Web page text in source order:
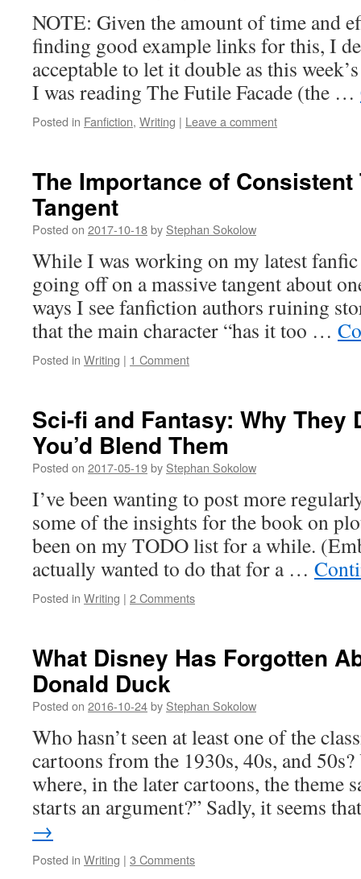
NOTE: Given the amount of time and
finding good example links for this, I
acceptable to let it double as this
I was reading The Futile Facade (the …
Posted in Fanfiction, Writing | Leave a comment
The Importance of Consistent
Tangent
Posted on 2017-10-18by Stephan Sokolow
While I was working on my latest
going off on a massive tangent about
ways I see fanfiction authors ruining
that the main character “has it too …
Posted in Writing | 1 Comment
Sci-fi and Fantasy: Why They
You’d Blend Them
Posted on 2017-05-19by Stephan Sokolow
I’ve been wanting to post more
some of the insights for the book on
been on my TODO list for a while.
actually wanted to do that for a …
Posted in Writing | 2 Comments
What Disney Has Forgotten
Donald Duck
Posted on 2016-10-24by Stephan Sokolow
Who hasn’t seen at least one of the
cartoons from the 1930s, 40s, and
where, in the later cartoons, the theme
starts an argument?” Sadly, it seems
→
Posted in Writing | 3 Comments